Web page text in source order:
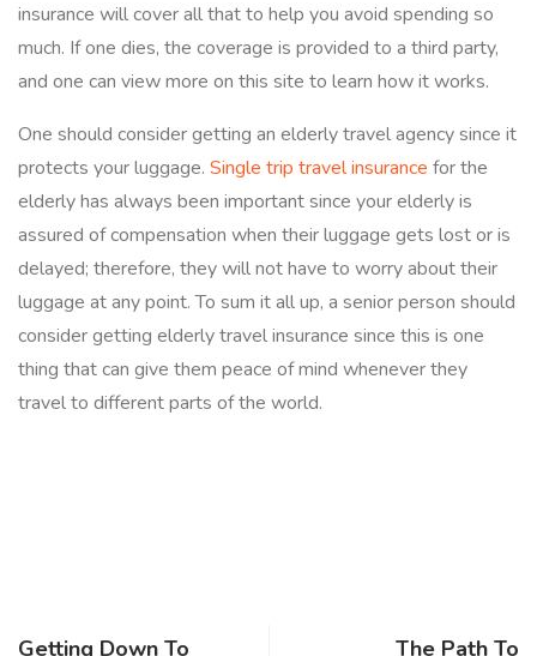
insurance will cover all that to help you avoid spending so
much. If one dies, the coverage is provided to a third party,
and one can view more on this site to learn how it works.
One should consider getting an elderly travel agency since it
protects your luggage. Single trip travel insurance for the
elderly has always been important since your elderly is
assured of compensation when their luggage gets lost or is
delayed; therefore, they will not have to worry about their
luggage at any point. To sum it all up, a senior person should
consider getting elderly travel insurance since this is one
thing that can give them peace of mind whenever they
travel to different parts of the world.
Getting Down To
The Path To